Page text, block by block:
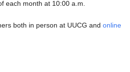
each month at 10:00 a.m.
both in person at UUCG and online